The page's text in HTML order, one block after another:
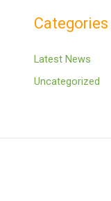
Categories
Latest News
Uncategorized